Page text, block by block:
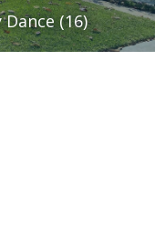
(16)